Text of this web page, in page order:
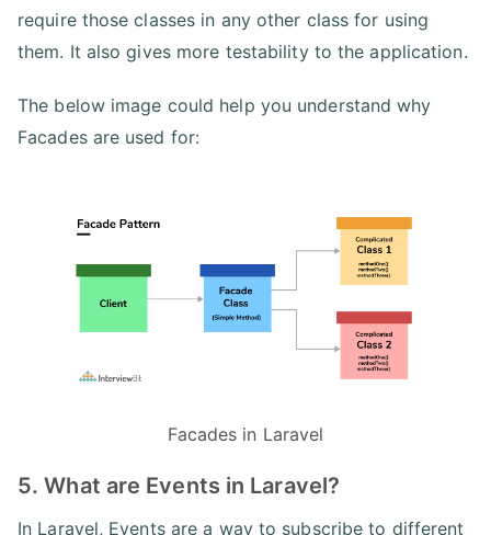
require those classes in any other class for using
them. It also gives more testability to the application.
The below image could help you understand why
Facades are used for:
Facades in Laravel
5. What are Events in Laravel?
In Laravel, Events are a way to subscribe to different